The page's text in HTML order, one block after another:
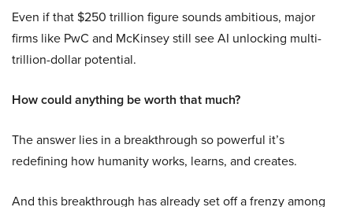
Even if that $250 trillion figure sounds ambitious, major
firms like PwC and McKinsey still see AI unlocking multi-
trillion-dollar potential.
How could anything be worth that much?
The answer lies in a breakthrough so powerful it’s
redefining how humanity works, learns, and creates.
And this breakthrough has already set off a frenzy among